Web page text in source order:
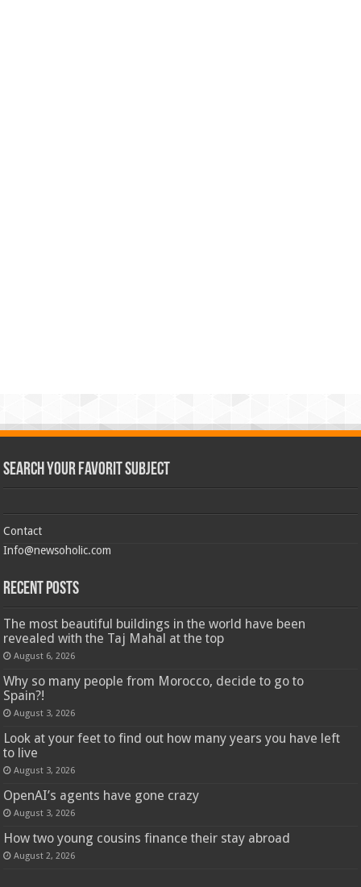
Search Your Favorit Subject
Contact
Info@newsoholic.com
Recent Posts
The most beautiful buildings in the world have been
revealed with the Taj Mahal at the top
August 6, 2026
Why so many people from Morocco, decide to go to
Spain?!
August 3, 2026
Look at your feet to find out how many years you have left
to live
August 3, 2026
OpenAI’s agents have gone crazy
August 3, 2026
How two young cousins ​​finance their stay abroad
August 2, 2026